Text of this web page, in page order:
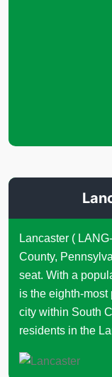
Lancaster (
County,
seat. With a
is the eighth-most
city within South
residents in the